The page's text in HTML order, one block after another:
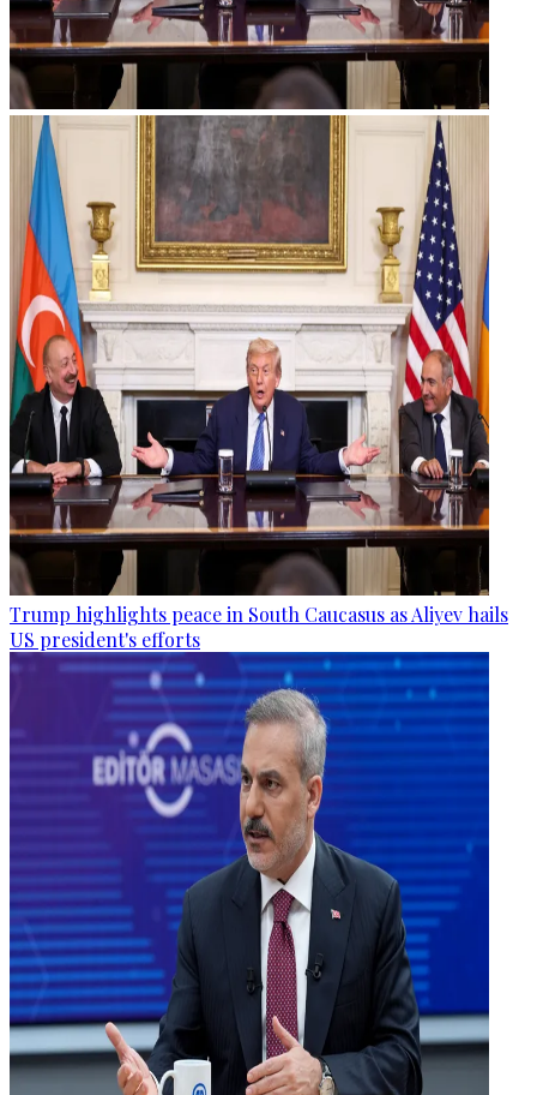
Trump highlights peace in South Caucasus as Aliyev hails
US president's efforts